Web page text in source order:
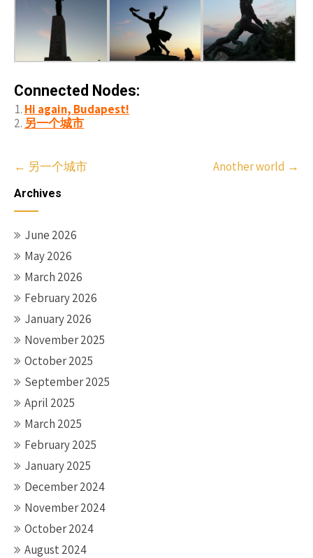
Connected Nodes:
Hi again, Budapest!
另一个城市
Post
navigation
← 另一个城市 Another world →
Archives
June 2026
May 2026
March 2026
February 2026
January 2026
November 2025
October 2025
September 2025
April 2025
March 2025
February 2025
January 2025
December 2024
November 2024
October 2024
August 2024